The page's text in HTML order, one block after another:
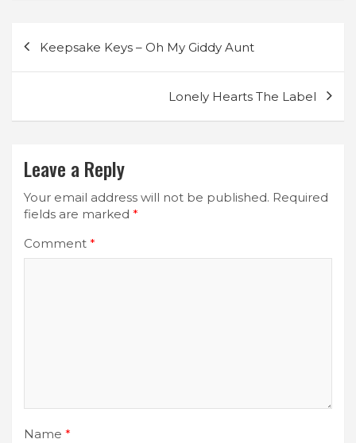
Post
navigation
Keepsake Keys – Oh My Giddy Aunt
Lonely Hearts The Label
Leave a Reply
Your email address will not be published. Required
fields are marked *
Comment *
Name *